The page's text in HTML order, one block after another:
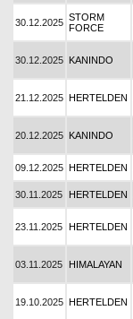
30.12.2025 STORM
FORCE
30.12.2025 KANINDO
21.12.2025 HERTELDEN
20.12.2025 KANINDO
09.12.2025 HERTELDEN
30.11.2025 HERTELDEN
23.11.2025 HERTELDEN
03.11.2025 HIMALAYAN
19.10.2025 HERTELDEN